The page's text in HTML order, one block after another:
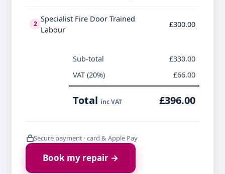
2
Specialist Fire Door Trained
Labour
£300.00
Sub-total
£330.00
VAT (20%)
£66.00
Total inc VAT £396.00
Secure payment · card & Apple Pay
Book my repair →